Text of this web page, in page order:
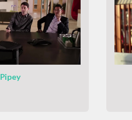
Pipey